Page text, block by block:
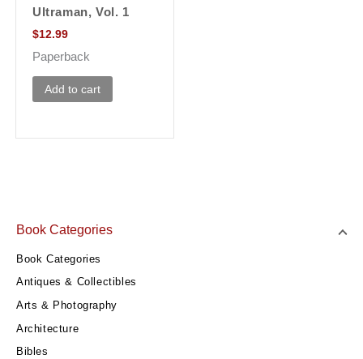
Book Categories
Book Categories
Antiques & Collectibles
Arts & Photography
Architecture
Bibles
Ultraman, Vol. 1
$12.99
Paperback
Add to cart